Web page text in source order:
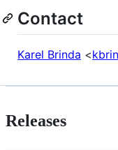
Contact
Karel Brinda <
Releases